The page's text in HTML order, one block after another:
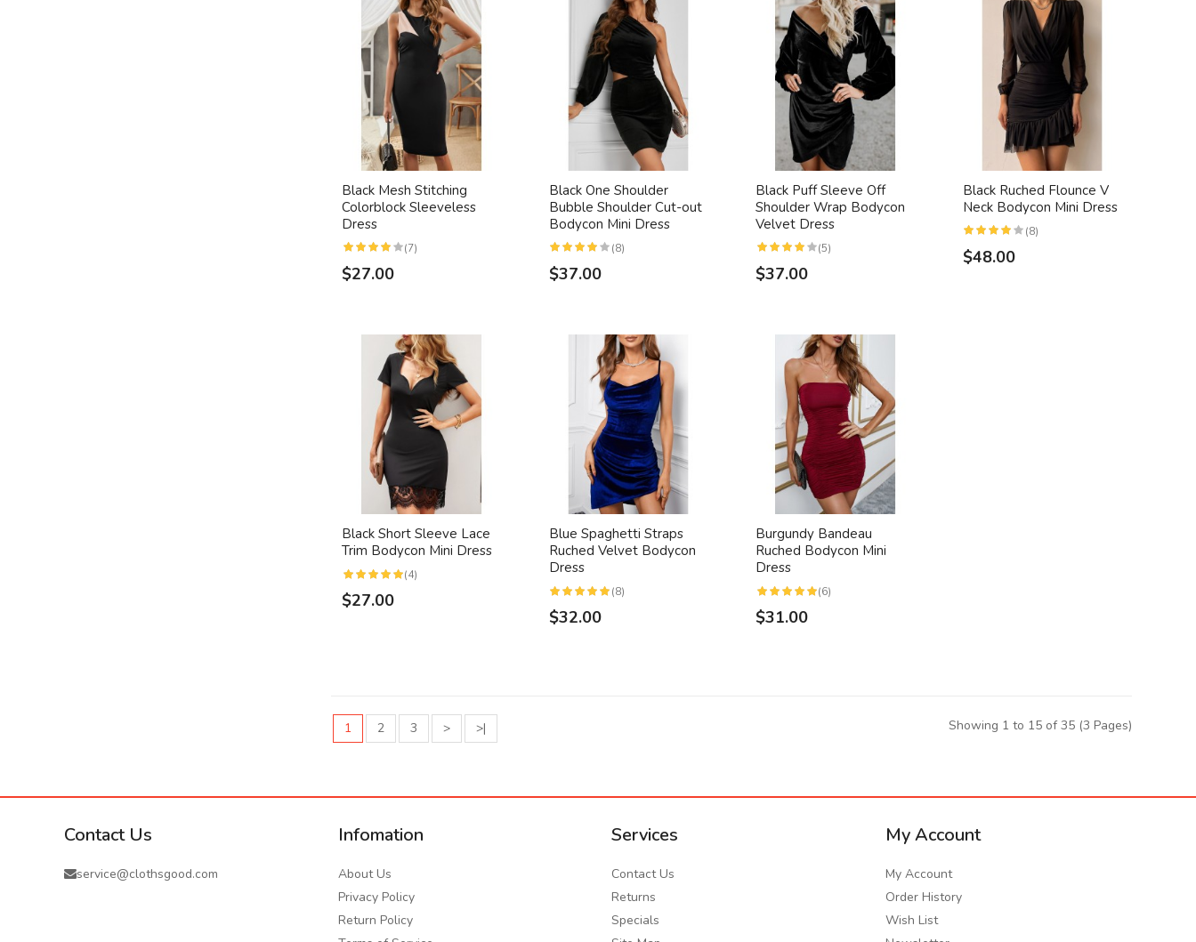
Black Mesh Stitching
Colorblock Sleeveless
Dress
(7)
$27.00
Black One Shoulder
Bubble Shoulder Cut-out
Bodycon Mini Dress
(8)
$37.00
Black Puff Sleeve Off
Shoulder Wrap Bodycon
Velvet Dress
(5)
$37.00
Black Ruched Flounce V
Neck Bodycon Mini Dress
(8)
$48.00
Black Short Sleeve Lace
Trim Bodycon Mini Dress
(4)
$27.00
Blue Spaghetti Straps
Ruched Velvet Bodycon
Dress
(8)
$32.00
Burgundy Bandeau
Ruched Bodycon Mini
Dress
(6)
$31.00
1 2 3 > >| Showing 1 to 15 of 35 (3 Pages)
Contact Us
service@clothsgood.com
Infomation
About Us
Privacy Policy
Return Policy
Services
Contact Us
Returns
Specials
My Account
My Account
Order History
Wish List